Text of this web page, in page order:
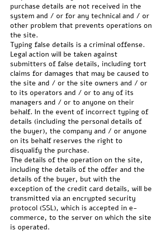
purchase details are not received in the
system and / or for any technical and / or
other problem that prevents operations on
the site.
Typing false details is a criminal offense.
Legal action will be taken against
submitters of false details, including tort
claims for damages that may be caused to
the site and / or the site owners and / or
to its operators and / or to any of its
managers and / or to anyone on their
behalf. In the event of incorrect typing of
details (including the personal details of
the buyer), the company and / or anyone
on its behalf reserves the right to
disqualify the purchase.
The details of the operation on the site,
including the details of the offer and the
details of the buyer, but with the
exception of the credit card details, will be
transmitted via an encrypted security
protocol (SSL), which is accepted in e-
commerce, to the server on which the site
is operated.